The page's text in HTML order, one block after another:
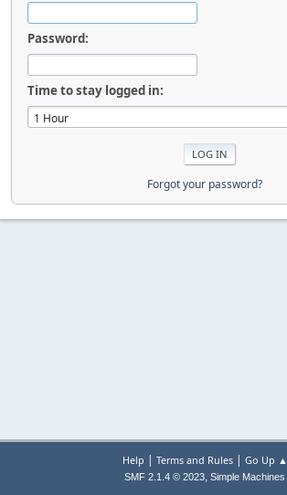
Password:
Time to stay logged in:
Forgot your password?
Help | Terms and Rules| Go Up ▲
SMF 2.1.4 © 2023, Simple Machines